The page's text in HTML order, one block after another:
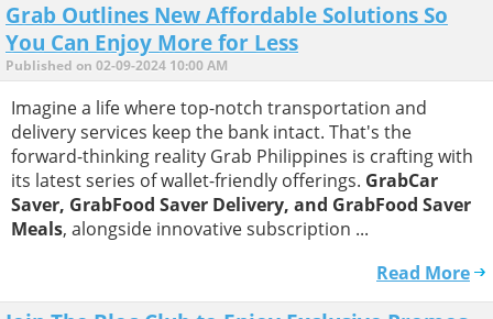
Grab Outlines New Affordable Solutions So
You Can Enjoy More for Less
Published on 02-09-2024 10:00 AM
Imagine a life where top-notch transportation and
delivery services keep the bank intact. That's the
forward-thinking reality Grab Philippines is crafting with
its latest series of wallet-friendly offerings. GrabCar
Saver, GrabFood Saver Delivery, and GrabFood Saver
Meals, alongside innovative subscription ...
Read More